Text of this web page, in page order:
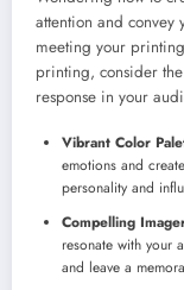
attention and convey
meeting your
printing, consider
response in your
Vibrant Color
emotions and
personality and
Compelling
resonate with your
and leave a